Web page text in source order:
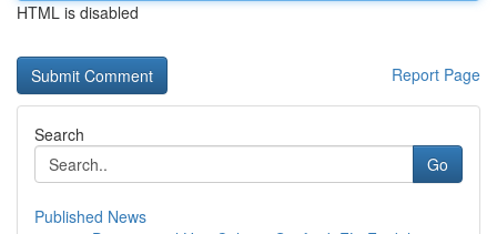
HTML is disabled
Report Page
Search
Go
Published News